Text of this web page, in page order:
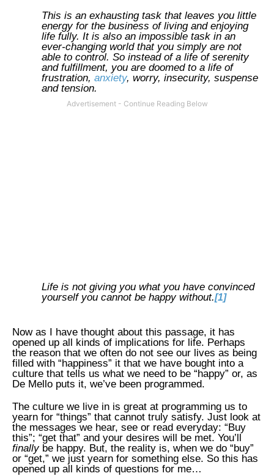
This is an exhausting task that leaves you little
energy for the business of living and enjoying
life fully. It is also an impossible task in an
ever-changing world that you simply are not
able to control. So instead of a life of serenity
and fulfillment, you are doomed to a life of
frustration, anxiety, worry, insecurity, suspense
and tension.
Life is not giving you what you have convinced
yourself you cannot be happy without.[1]
Now as I have thought about this passage, it has
opened up all kinds of implications for life. Perhaps
the reason that we often do not see our lives as being
filled with “happiness” it that we have bought into a
culture that tells us what we need to be “happy” or, as
De Mello puts it, we’ve been programmed.
The culture we live in is great at programming us to
yearn for “things” that cannot truly satisfy. Just look at
the messages we hear, see or read everyday: “Buy
this”; “get that” and your desires will be met. You’ll
finallybe happy. But, the reality is, when we do “buy”
or “get,” we just yearn for something else. So this has
opened up all kinds of questions for me…